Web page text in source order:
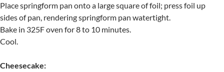
Place springform pan onto a large square of foil; press foil up
sides of pan, rendering springform pan watertight.
Bake in 325F oven for 8 to 10 minutes.
Cool.
Cheesecake: